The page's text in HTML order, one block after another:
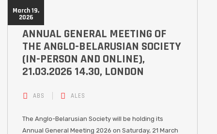
March 19,
2026
ANNUAL GENERAL MEETING OF
THE ANGLO-BELARUSIAN SOCIETY
(IN-PERSON AND ONLINE),
21.03.2026 14.30, LONDON
ABS ALES
The Anglo-Belarusian Society will be holding its
Annual General Meeting 2026 on Saturday, 21 March